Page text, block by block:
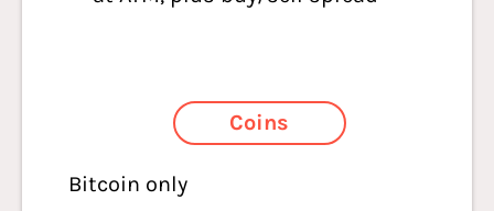
Coins
Bitcoin only